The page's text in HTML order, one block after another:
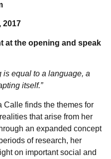
2017
at the opening and speak
is equal to a language, a
itself.”
Calle finds the themes for
that arise from her
an expanded concept
of research, her
on important social and